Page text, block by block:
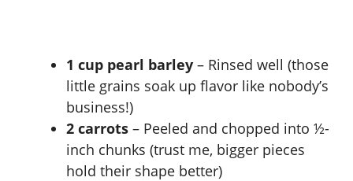
1 cup pearl barley – Rinsed well (those
little grains soak up flavor like nobody’s
business!)
2 carrots – Peeled and chopped into ½-
inch chunks (trust me, bigger pieces
hold their shape better)